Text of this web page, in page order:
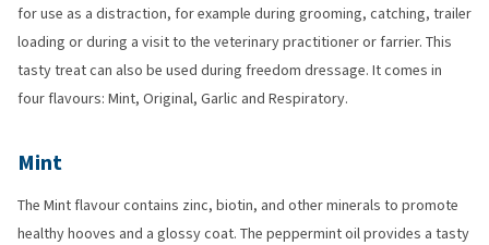
for use as a distraction, for example during grooming, catching, trailer
loading or during a visit to the veterinary practitioner or farrier. This
tasty treat can also be used during freedom dressage. It comes in
four flavours: Mint, Original, Garlic and Respiratory.
Mint
The Mint flavour contains zinc, biotin, and other minerals to promote
healthy hooves and a glossy coat. The peppermint oil provides a tasty